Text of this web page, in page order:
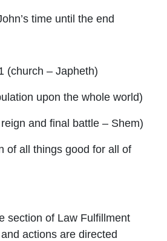
time until the end
(church – Japheth)
upon the whole world)
and final battle – Shem)
all things good for all of
section of Law Fulfillment
actions are directed